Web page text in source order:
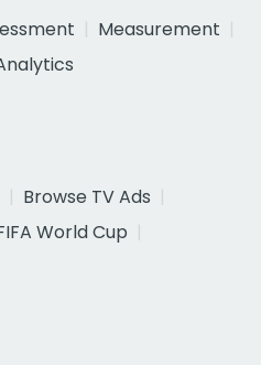
Measurement
Browse TV Ads
World Cup